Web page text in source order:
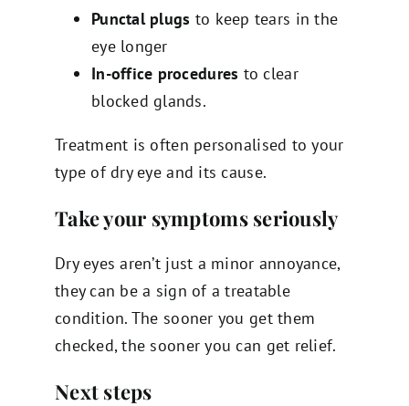
Punctal plugs to keep tears in the
eye longer
In-office procedures to clear
blocked glands.
Treatment is often personalised to your
type of dry eye and its cause.
Take your symptoms seriously
Dry eyes aren’t just a minor annoyance,
they can be a sign of a treatable
condition. The sooner you get them
checked, the sooner you can get relief.
Next steps